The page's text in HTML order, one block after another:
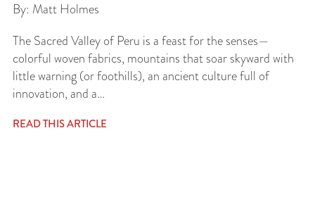
By: Matt Holmes
The Sacred Valley of Peru is a feast for the senses—
colorful woven fabrics, mountains that soar skyward with
little warning (or foothills), an ancient culture full of
innovation, and a…
READ THIS ARTICLE